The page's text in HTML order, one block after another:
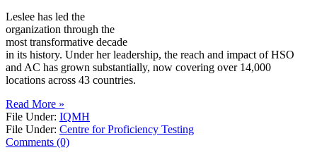
Leslee has led the
organization through the
most transformative decade
in its history. Under her leadership, the reach and impact of HSO
and AC has grown substantially, now covering over 14,000
locations across 43 countries.
Read More »
File Under: IQMH
File Under: Centre for Proficiency Testing
Comments (0)